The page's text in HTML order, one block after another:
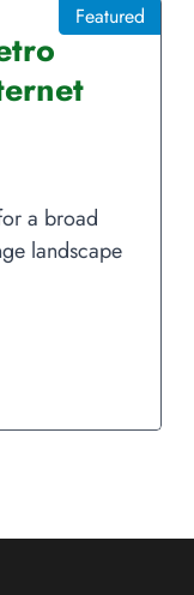
Featured
a broad
landscape